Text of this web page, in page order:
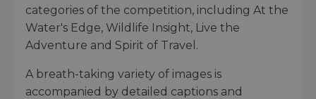
categories of the competition, including At the
Water's Edge, Wildlife Insight, Live the
Adventure and Spirit of Travel.
A breath-taking variety of images is
accompanied by detailed captions and